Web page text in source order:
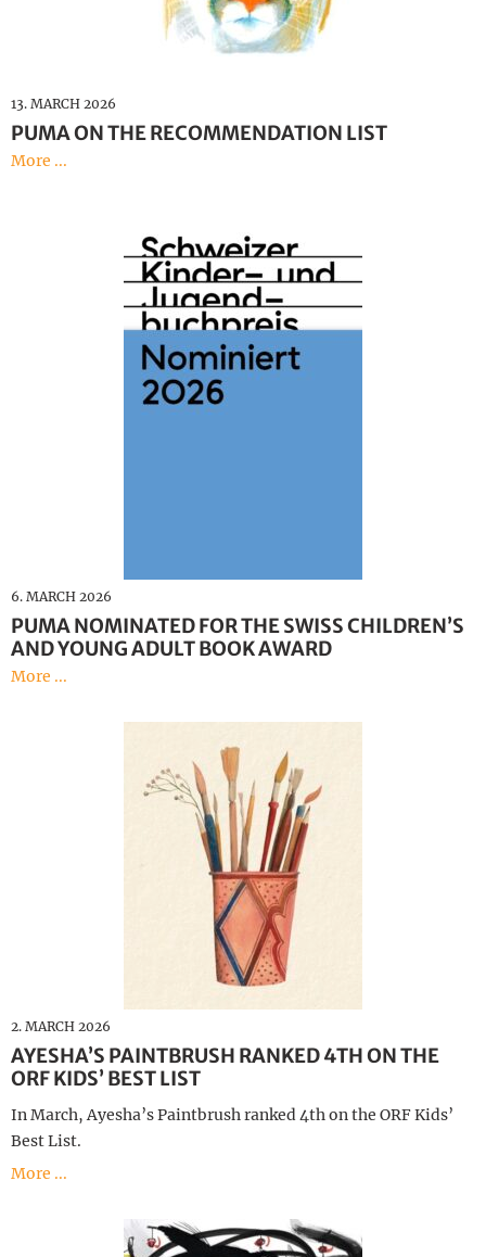
13. MARCH 2026
PUMA ON THE RECOMMENDATION LIST
More ...
6. MARCH 2026
PUMA NOMINATED FOR THE SWISS CHILDREN’S
AND YOUNG ADULT BOOK AWARD
More ...
2. MARCH 2026
AYESHA’S PAINTBRUSH RANKED 4TH ON THE
ORF KIDS’ BEST LIST
In March, Ayesha’s Paintbrush ranked 4th on the ORF Kids’
Best List.
More ...